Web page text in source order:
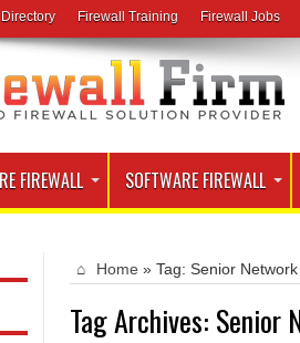
Firewall Training Firewall Jobs
FIREWALL SOFTWARE FIREWALL
Home » Tag: Senior
Tag Archives: Senior